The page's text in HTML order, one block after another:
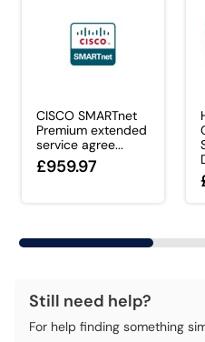
CISCO SMARTnet
Premium extended
service agree...
£959.97
Still need help?
For help finding something